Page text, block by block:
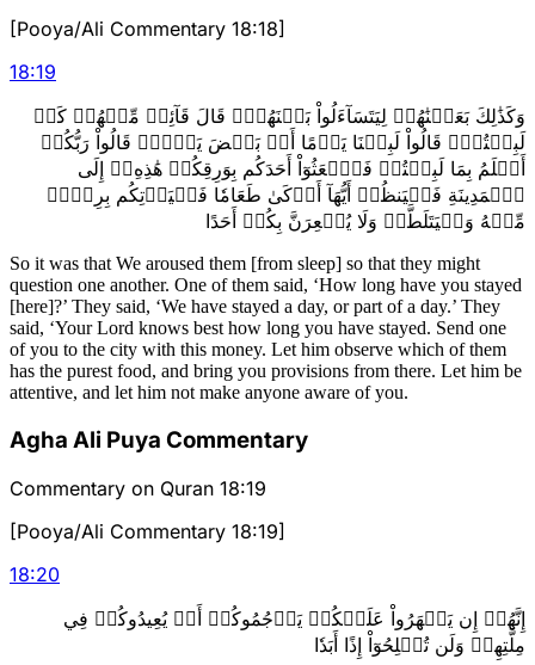
[Pooya/Ali Commentary 18:18]
18:19
وَكَذَٰلِكَ بَعَثۡنَٰهُمۡ لِيَتَسَآءَلُواْ بَيۡنَهُمۡۚ قَالَ قَآئِلٞ مِّنۡهُمۡ كَمۡ
لَبِثۡتُمۡۖ قَالُواْ لَبِثۡنَا يَوۡمًا أَوۡ بَعۡضَ يَوۡمٖۚ قَالُواْ رَبُّكُمۡ
أَعۡلَمُ بِمَا لَبِثۡتُمۡ فَٱبۡعَثُوٓاْ أَحَدَكُم بِوَرِقِكُمۡ هَٰذِهِۦٓ إِلَى
ٱلۡمَدِينَةِ فَلۡيَنظُرۡ أَيُّهَآ أَزۡكَىٰ طَعَامٗا فَلۡيَأۡتِكُم بِرِزۡقٖ
مِّنۡهُ وَلۡيَتَلَطَّفۡ وَلَا يُشۡعِرَنَّ بِكُمۡ أَحَدًا
So it was that We aroused them [from sleep] so that they might
question one another. One of them said, ‘How long have you stayed
[here]?’ They said, ‘We have stayed a day, or part of a day.’ They
said, ‘Your Lord knows best how long you have stayed. Send one
of you to the city with this money. Let him observe which of them
has the purest food, and bring you provisions from there. Let him be
attentive, and let him not make anyone aware of you.
Agha Ali Puya Commentary
Commentary on Quran 18:19
[Pooya/Ali Commentary 18:19]
18:20
إِنَّهُمۡ إِن يَظۡهَرُواْ عَلَيۡكُمۡ يَرۡجُمُوكُمۡ أَوۡ يُعِيدُوكُمۡ فِي
مِلَّتِهِمۡ وَلَن تُفۡلِحُوٓاْ إِذًا أَبَدٗا